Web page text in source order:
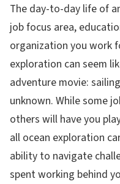
The day-to-day life of
job focus area,
organization you work
exploration can seem
adventure movie:
unknown. While some
others will have you
all ocean exploration
ability to navigate
spent working behind